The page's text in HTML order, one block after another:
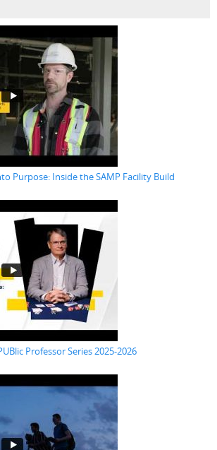
Purpose: Inside the SAMP Facility Build
Professor Series 2025-2026